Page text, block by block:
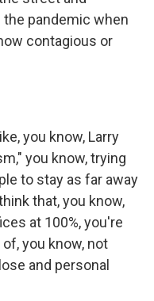
the pandemic when
contagious or
you know, Larry
you know, trying
to stay as far away
that, you know,
at 100%, you're
you know, not
and personal